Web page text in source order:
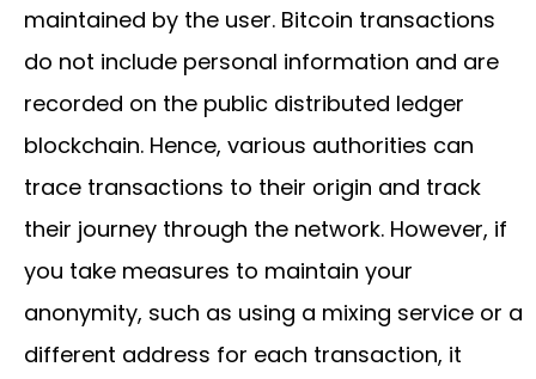
maintained by the user. Bitcoin transactions
do not include personal information and are
recorded on the public distributed ledger
blockchain. Hence, various authorities can
trace transactions to their origin and track
their journey through the network. However, if
you take measures to maintain your
anonymity, such as using a mixing service or a
different address for each transaction, it